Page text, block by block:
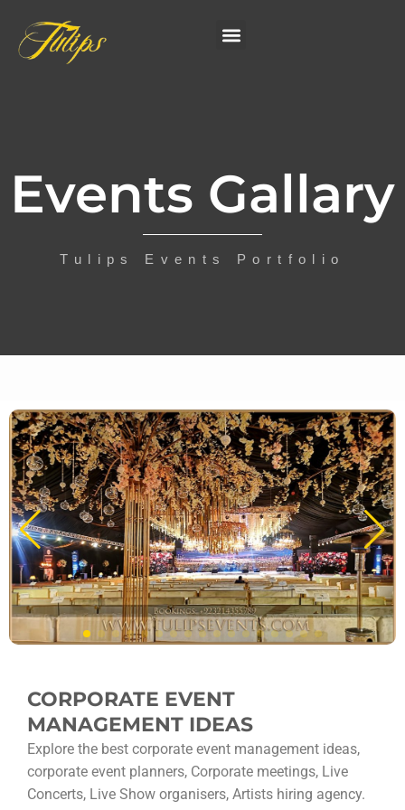
Events Gallary
Tulips Events Portfolio
CORPORATE EVENT
MANAGEMENT IDEAS
Explore the best corporate event management ideas,
corporate event planners, Corporate meetings, Live
Concerts, Live Show organisers, Artists hiring agency.